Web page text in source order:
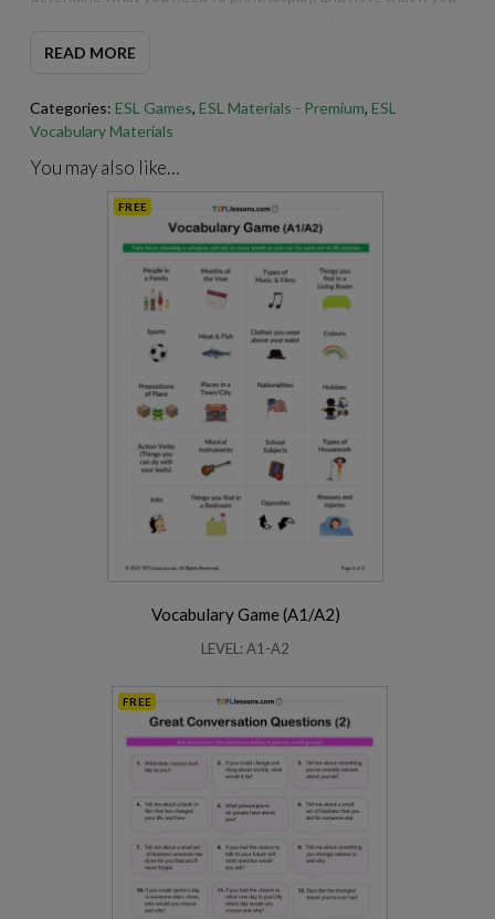
For best results when printing our PDFs, open and print them
through Adobe Acrobat.
READ MORE
Categories: ESL Games, ESL Materials - Premium, ESL
Vocabulary Materials
You may also like…
FREE
Vocabulary Game (A1/A2)
LEVEL: A1-A2
FREE